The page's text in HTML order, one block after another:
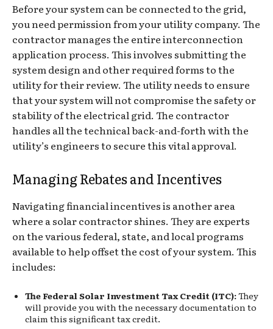
Before your system can be connected to the grid,
you need permission from your utility company. The
contractor manages the entire interconnection
application process. This involves submitting the
system design and other required forms to the
utility for their review. The utility needs to ensure
that your system will not compromise the safety or
stability of the electrical grid. The contractor
handles all the technical back-and-forth with the
utility’s engineers to secure this vital approval.
Managing Rebates and Incentives
Navigating financial incentives is another area
where a solar contractor shines. They are experts
on the various federal, state, and local programs
available to help offset the cost of your system. This
includes:
The Federal Solar Investment Tax Credit (ITC):They
will provide you with the necessary documentation to
claim this significant tax credit.